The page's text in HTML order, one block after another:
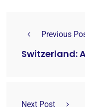
Previous
Switzerland:
Next Post